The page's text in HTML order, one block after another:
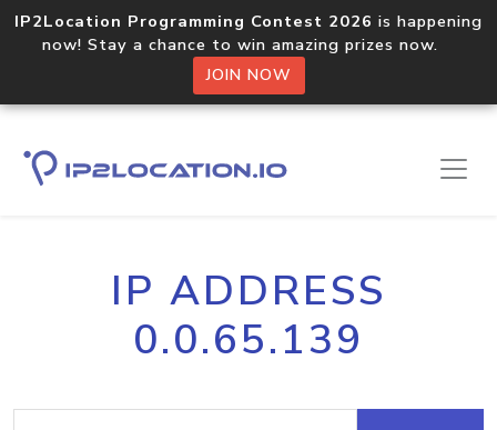
IP2Location Programming Contest 2026 is happening
now! Stay a chance to win amazing prizes now.
JOIN NOW
IP ADDRESS
0.0.65.139